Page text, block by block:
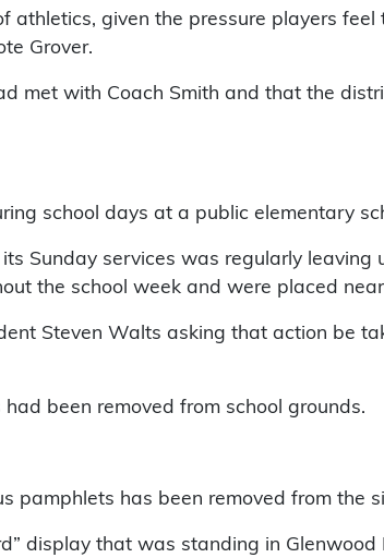
athletics, given the pressure players
Grover.
met with Coach Smith and that the
school days at a public elementary
Sunday services was regularly leaving
the school week and were placed
Steven Walts asking that action be
been removed from school grounds.
pamphlets has been removed from the
display that was standing in